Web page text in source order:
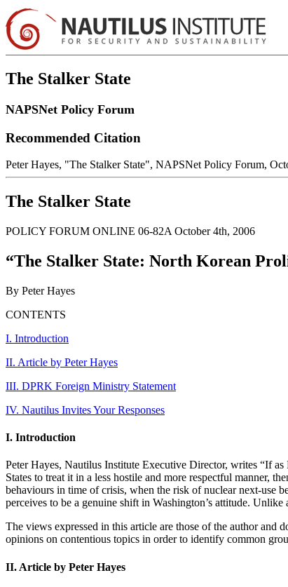
The Stalker State
NAPSNet Policy Forum
Recommended Citation
Peter Hayes, "The Stalker State", NAPSNet Policy Forum,
The Stalker State
POLICY FORUM ONLINE 06-82A October 4th, 2006
“The Stalker State: North Korean
By Peter Hayes
CONTENTS
I. Introduction
II. Article by Peter Hayes
III. DPRK Foreign Ministry Statement
IV. Nautilus Invites Your Responses
I. Introduction
Peter Hayes, Nautilus Institute Executive Director, writes “If as
States to treat it in a less hostile and more respectful manner,
behaviours in time of crisis, when the risk of nuclear next-use
perceives to be a genuine shift in Washington’s attitude.
The views expressed in this article are those of the author
opinions on contentious topics in order to identify common
II. Article by Peter Hayes